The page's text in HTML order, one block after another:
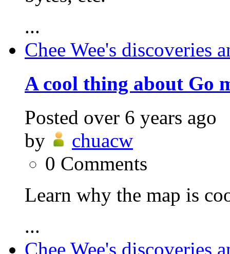
...
Chee Wee's discoveries
A cool thing about Go
Posted over 6 years ago
by
chuacw
0 Comments
Learn why the map is
...
Chee Wee's discoveries